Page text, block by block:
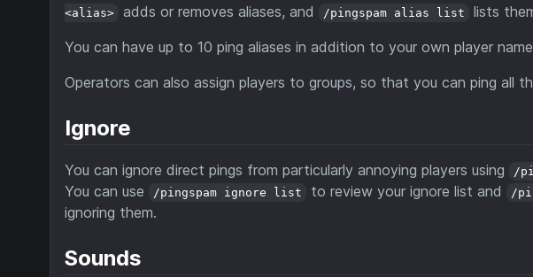
<alias>
adds or removes aliases, and /pingspam alias list
lists
You can have up to 10 ping aliases in addition to your own player
Operators can also assign players to groups, so that you can ping all
Ignore
You can ignore direct pings from particularly annoying players using /
You can use /pingspam ignore list to review your ignore list and /
ignoring them.
Sounds